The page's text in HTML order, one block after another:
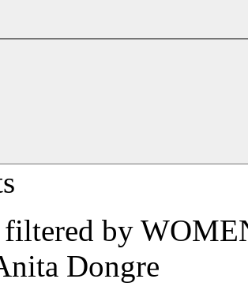
filtered by
Dongre